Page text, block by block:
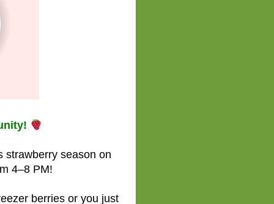
strawberry season on
4–8 PM!
berries or you just